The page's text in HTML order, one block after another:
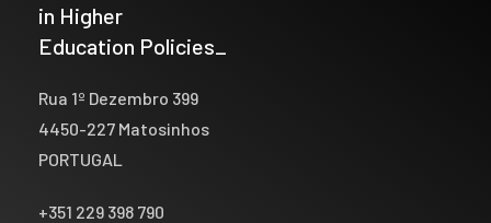
in Higher
Education Policies_
Rua 1º Dezembro 399
4450-227 Matosinhos
PORTUGAL
+351 229 398 790